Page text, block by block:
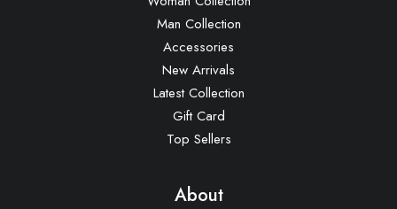
Man Collection
Accessories
New Arrivals
Latest Collection
Gift Card
Top Sellers
About